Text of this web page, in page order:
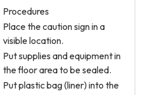
Procedures
Place the caution sign in a
visible location.
Put supplies and equipment in
the floor area to be sealed.
Put plastic bag (liner) into the